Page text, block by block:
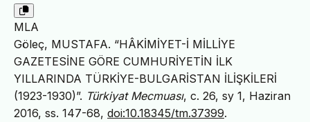
MLA
Göleç, MUSTAFA. “HÂKİMİYET-İ MİLLİYE
GAZETESİNE GÖRE CUMHURİYETİN İLK
YILLARINDA TÜRKİYE-BULGARİSTAN İLİŞKİLERİ
(1923-1930)”. Türkiyat Mecmuası, c. 26, sy 1, Haziran
2016, ss. 147-68, doi:10.18345/tm.37399.